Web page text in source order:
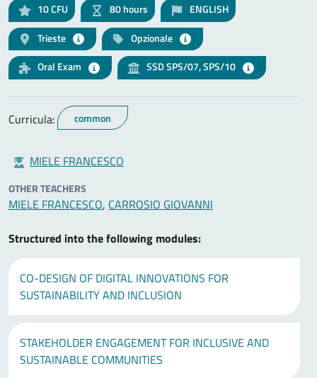
10CFU 80 hours
ENGLISH
Trieste
Opzionale
Oral Exam
SSD SPS/07, SPS/10
Curricula: common
MIELE FRANCESCO
OTHER TEACHERS
MIELE FRANCESCO, CARROSIO GIOVANNI
Structured into the following modules:
CO-DESIGN OF DIGITAL INNOVATIONS FOR
SUSTAINABILITY AND INCLUSION
STAKEHOLDER ENGAGEMENT FOR INCLUSIVE AND
SUSTAINABLE COMMUNITIES